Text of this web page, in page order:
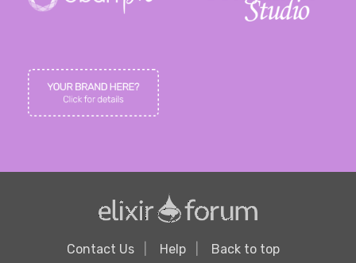
Contact Us Help Back to top